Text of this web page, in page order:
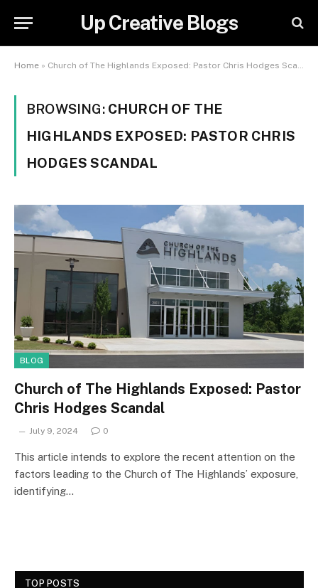
Up Creative Blogs
Home » Church of The Highlands Exposed: Pastor Chris Hodges Scandal
BROWSING: CHURCH OF THE
HIGHLANDS EXPOSED: PASTOR CHRIS
HODGES SCANDAL
BLOG
Church of The Highlands Exposed: Pastor
Chris Hodges Scandal
July 9, 2024 0
This article intends to explore the recent attention on the
factors leading to the Church of The Highlands’ exposure,
identifying…
TOP POSTS